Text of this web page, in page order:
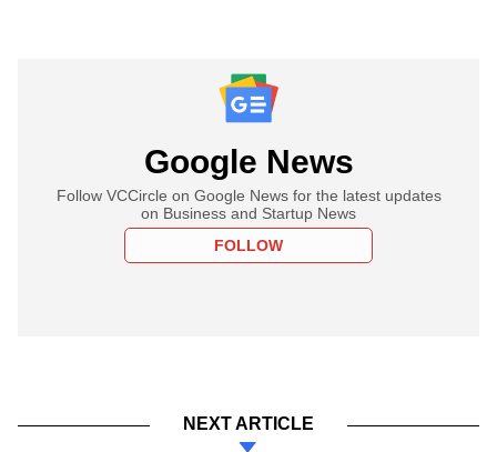
Google News
Follow VCCircle on Google News for the latest updates
on Business and Startup News
FOLLOW
NEXT ARTICLE